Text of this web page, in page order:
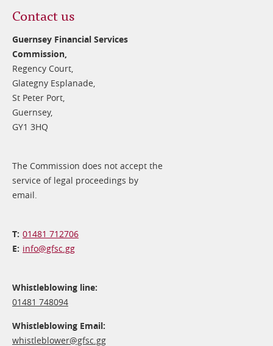
Contact us
Guernsey Financial Services
Commission,
Regency Court,
Glategny Esplanade,
St Peter Port,
Guernsey,
GY1 3HQ
The Commission does not accept the
service of legal proceedings by
email.
01481 712706
info@​gfsc.gg
Whistleblowing line:
01481 748094
Whistleblowing Email:
whistleblower@​gfsc.gg